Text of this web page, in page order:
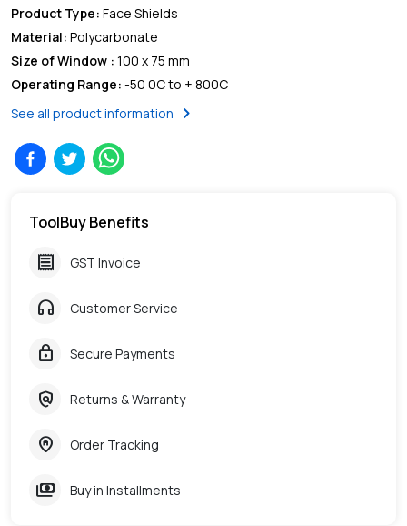
Product Type: Face Shields
Material: Polycarbonate
Size of Window : 100 x 75 mm
Operating Range: -50 0C to + 800C
See all product information
chevron_right
ToolBuy Benefits
receipt GST Invoice
headphones Customer Service
lock Secure Payments
policy Returns & Warranty
home_pin Order Tracking
payments Buy in Installments